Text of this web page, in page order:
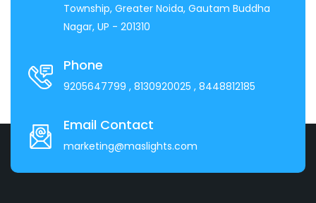
Township, Greater Noida, Gautam Buddha
Nagar, UP - 201310
Phone
9205647799 , 8130920025 , 8448812185
Email Contact
marketing@maslights.com